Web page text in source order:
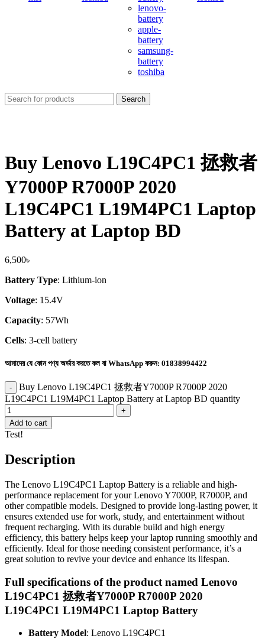
lenovo-
battery
apple-
battery
samsung-
battery
toshiba
Search
Buy Lenovo L19C4PC1 拯救者
Y7000P R7000P 2020
L19C4PC1 L19M4PC1 Laptop
Battery at Laptop BD
6,500৳
Battery Type: Lithium-ion
Voltage: 15.4V
Capacity: 57Wh
Cells: 3-cell battery
আমাদের যে কোন পণ্য অর্ডার করতে কল বা WhatsApp করুন: 01838994422
Buy Lenovo L19C4PC1 拯救者Y7000P R7000P 2020
L19C4PC1 L19M4PC1 Laptop Battery at Laptop BD quantity
Add to cart
Test!
Description
The Lenovo L19C4PC1 Laptop Battery is a reliable and high-
performance replacement for your Lenovo Y7000P, R7000P, and
other compatible models. Designed to provide long-lasting power, it
ensures extended use for work, study, and entertainment without
frequent recharging. With its durable build and high energy
efficiency, this battery helps keep your laptop running smoothly and
efficiently. Ideal for those needing consistent performance, it’s a
great solution to revive your device and enhance its lifespan.
Full specifications of the product named Lenovo
L19C4PC1 拯救者Y7000P R7000P 2020
L19C4PC1 L19M4PC1 Laptop Battery
Battery Model: Lenovo L19C4PC1